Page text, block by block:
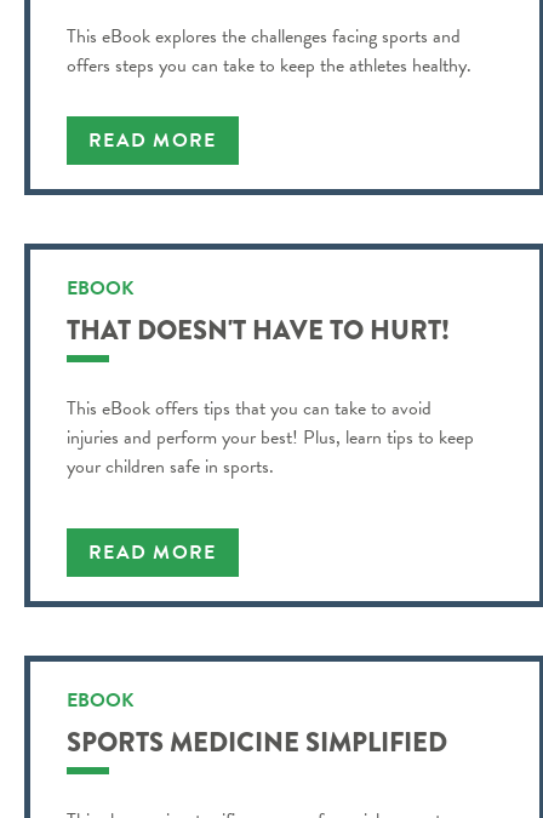
This eBook explores the challenges facing sports and
offers steps you can take to keep the athletes healthy.
READ MORE
EBOOK
THAT DOESN'T HAVE TO HURT!
This eBook offers tips that you can take to avoid
injuries and perform your best! Plus, learn tips to keep
your children safe in sports.
READ MORE
EBOOK
SPORTS MEDICINE SIMPLIFIED